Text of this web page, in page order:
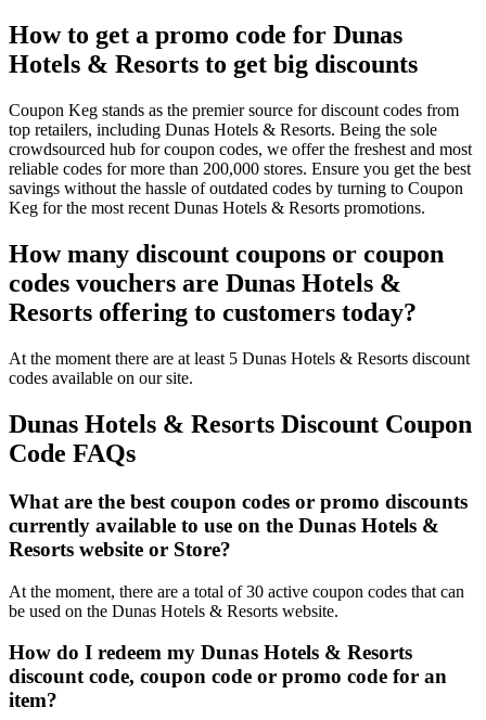
How to get a promo code for Dunas
Hotels & Resorts to get big discounts
Coupon Keg stands as the premier source for discount codes from
top retailers, including Dunas Hotels & Resorts. Being the sole
crowdsourced hub for coupon codes, we offer the freshest and most
reliable codes for more than 200,000 stores. Ensure you get the best
savings without the hassle of outdated codes by turning to Coupon
Keg for the most recent Dunas Hotels & Resorts promotions.
How many discount coupons or coupon
codes vouchers are Dunas Hotels &
Resorts offering to customers today?
At the moment there are at least 5 Dunas Hotels & Resorts discount
codes available on our site.
Dunas Hotels & Resorts Discount Coupon
Code FAQs
What are the best coupon codes or promo discounts
currently available to use on the Dunas Hotels &
Resorts website or Store?
At the moment, there are a total of 30 active coupon codes that can
be used on the Dunas Hotels & Resorts website.
How do I redeem my Dunas Hotels & Resorts
discount code, coupon code or promo code for an
item?